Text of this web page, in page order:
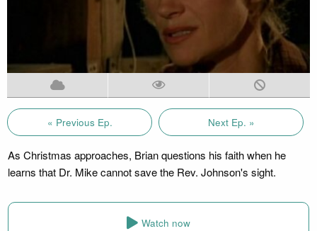
« Previous Ep. Next Ep. »
As Christmas approaches, Brian questions his faith when he
learns that Dr. Mike cannot save the Rev. Johnson's sight.
Watch now